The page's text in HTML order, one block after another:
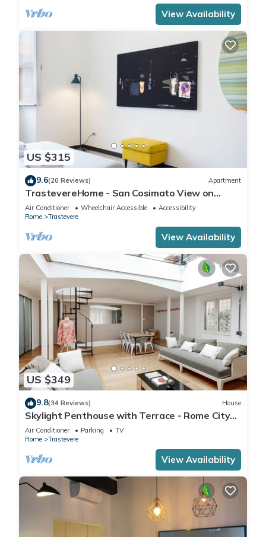
View Availability
US $315
9.6(20 Reviews) Apartment
TrastevereHome - San Cosimato View on
Trastevere Square
Air Conditioner Wheelchair Accessible
Accessibility
Rome
Trastevere
View Availability
US $349
9.8(34 Reviews) House
Skylight Penthouse with Terrace - Rome City
Centre
Air Conditioner Parking
TV
Rome
Trastevere
View Availability